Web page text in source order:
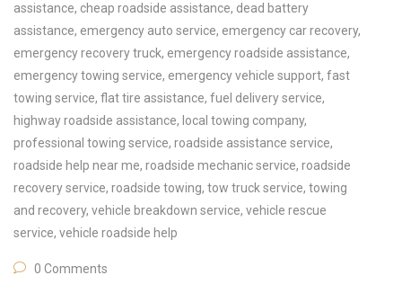
assistance, cheap roadside assistance, dead battery
assistance, emergency auto service, emergency car recovery,
emergency recovery truck, emergency roadside assistance,
emergency towing service, emergency vehicle support, fast
towing service, flat tire assistance, fuel delivery service,
highway roadside assistance, local towing company,
professional towing service, roadside assistance service,
roadside help near me, roadside mechanic service, roadside
recovery service, roadside towing, tow truck service, towing
and recovery, vehicle breakdown service, vehicle rescue
service, vehicle roadside help
0 Comments